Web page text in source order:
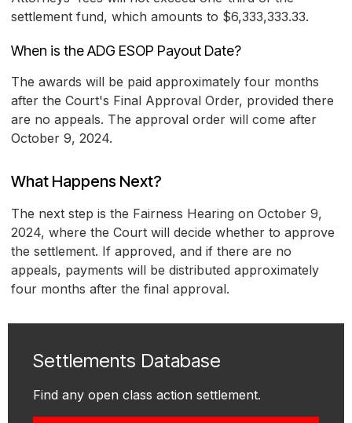
settlement fund, which amounts to $6,333,333.33.
When is the ADG ESOP Payout Date?
The awards will be paid approximately four months
after the Court's Final Approval Order, provided there
are no appeals. The approval order will come after
October 9, 2024.
What Happens Next?
The next step is the Fairness Hearing on October 9,
2024, where the Court will decide whether to approve
the settlement. If approved, and if there are no
appeals, payments will be distributed approximately
four months after the final approval.
Settlements Database
Find any open class action settlement.